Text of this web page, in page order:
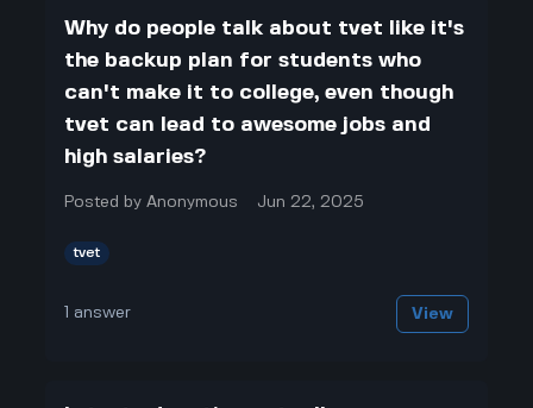
Why do people talk about tvet like it's
the backup plan for students who
can't make it to college, even though
tvet can lead to awesome jobs and
high salaries?
Posted byAnonymous Jun 22, 2025
tvet
answer View